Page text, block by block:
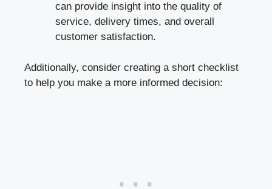
can provide insight into the quality of
service, delivery times, and overall
customer satisfaction.
Additionally, consider creating a short checklist
to help you make a more informed decision: